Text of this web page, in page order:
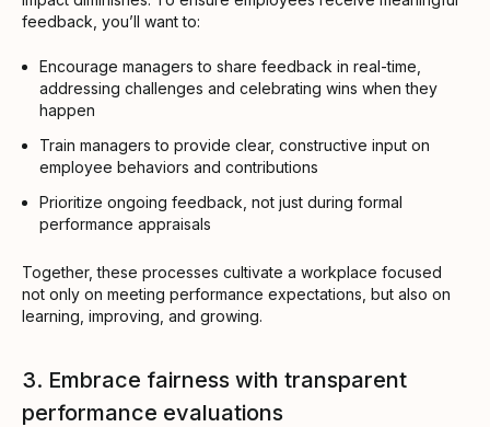
feedback, you’ll want to:
Encourage managers to share feedback in real-time,
addressing challenges and celebrating wins when they
happen
Train managers to provide clear, constructive input on
employee behaviors and contributions
Prioritize ongoing feedback, not just during formal
performance appraisals
Together, these processes cultivate a workplace focused
not only on meeting performance expectations, but also on
learning, improving, and growing.
3. Embrace fairness with transparent
performance evaluations